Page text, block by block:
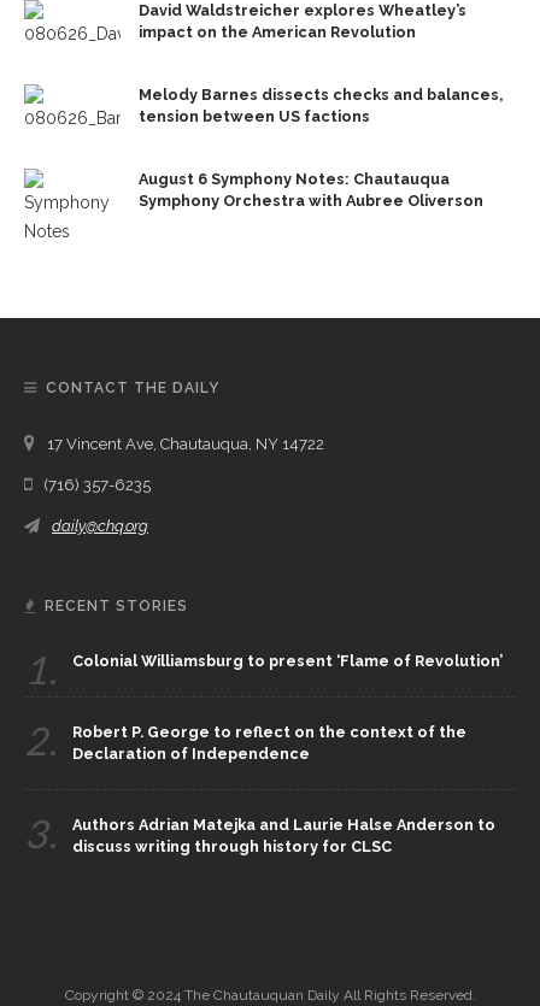
David Waldstreicher explores Wheatley’s
impact on the American Revolution
Melody Barnes dissects checks and balances,
tension between US factions
August 6 Symphony Notes: Chautauqua
Symphony Orchestra with Aubree Oliverson
CONTACT THE DAILY
17 Vincent Ave, Chautauqua, NY 14722
(716) 357-6235
daily@chq.org
RECENT STORIES
1. Colonial Williamsburg to present ‘Flame of Revolution’
2.
Robert P. George to reflect on the context of the
Declaration of Independence
3.
Authors Adrian Matejka and Laurie Halse Anderson to
discuss writing through history for CLSC
Copyright © 2024 The Chautauquan Daily All Rights Reserved.